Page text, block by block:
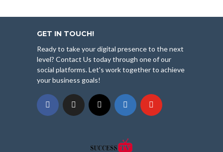
GET IN TOUCH!
Ready to take your digital presence to the next
level? Contact Us today through one of our
social platforms. Let's work together to achieve
your business goals!